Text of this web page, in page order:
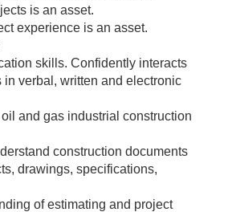
is an asset.
experience is an asset.
skills. Confidently interacts
in verbal, written and electronic
and gas industrial construction
construction documents
drawings, specifications,
of estimating and project